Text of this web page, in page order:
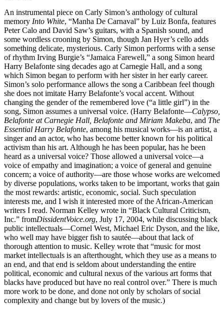
An instrumental piece on Carly Simon’s anthology of cultural
memory Into White, “Manha De Carnaval” by Luiz Bonfa, features
Peter Calo and David Saw’s guitars, with a Spanish sound, and
some wordless crooning by Simon, though Jan Hyer’s cello adds
something delicate, mysterious. Carly Simon performs with a sense
of rhythm Irving Burgie’s “Jamaica Farewell,” a song Simon heard
Harry Belafonte sing decades ago at Carnegie Hall, and a song
which Simon began to perform with her sister in her early career.
Simon’s solo performance allows the song a Caribbean feel though
she does not imitate Harry Belafonte’s vocal accent. Without
changing the gender of the remembered love (“a little girl”) in the
song, Simon assumes a universal voice. (Harry Belafonte—Calypso,
Belafonte at Carnegie Hall, Belafonte and Miriam Makeba, and The
Essential Harry Belafonte, among his musical works—is an artist, a
singer and an actor, who has become better known for his political
activism than his art. Although he has been popular, has he been
heard as a universal voice? Those allowed a universal voice—a
voice of empathy and imagination; a voice of general and genuine
concern; a voice of authority—are those whose works are welcomed
by diverse populations, works taken to be important, works that gain
the most rewards: artistic, economic, social. Such speculation
interests me, and I wish it interested more of the African-American
writers I read. Norman Kelley wrote in “Black Cultural Criticism,
Inc.” fromDissidentVoice.org, July 17, 2004, while discussing black
public intellectuals—Cornel West, Michael Eric Dyson, and the like,
who well may have bigger fish to sautée—about that lack of
thorough attention to music. Kelley wrote that “music for most
market intellectuals is an afterthought, which they use as a means to
an end, and that end is seldom about understanding the entire
political, economic and cultural nexus of the various art forms that
blacks have produced but have no real control over.” There is much
more work to be done, and done not only by scholars of social
complexity and change but by lovers of the music.)